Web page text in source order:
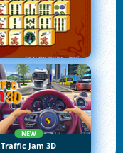
NEW
Traffic Jam 3D